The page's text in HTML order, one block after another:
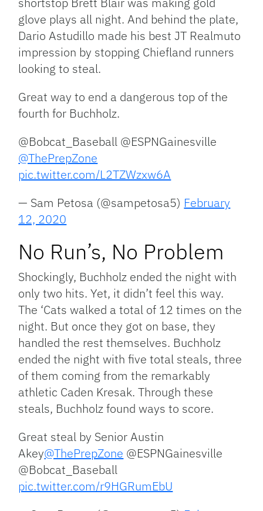
glove plays all night. And behind the plate,
Dario Astudillo made his best JT Realmuto
impression by stopping Chiefland runners
looking to steal.
Great way to end a dangerous top of the
fourth for Buchholz.
@Bobcat_Baseball @ESPNGainesville
@ThePrepZone
pic.twitter.com/L2TZWzxw6A
— Sam Petosa (@sampetosa5) February
12, 2020
No Run’s, No Problem
Shockingly, Buchholz ended the night with
only two hits. Yet, it didn’t feel this way.
The ‘Cats walked a total of 12 times on the
night. But once they got on base, they
handled the rest themselves. Buchholz
ended the night with five total steals, three
of them coming from the remarkably
athletic Caden Kresak. Through these
steals, Buchholz found ways to score.
Great steal by Senior Austin
Akey@ThePrepZone @ESPNGainesville
@Bobcat_Baseball
pic.twitter.com/r9HGRumEbU